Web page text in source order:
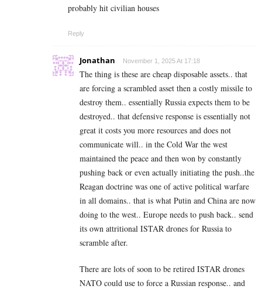
probably hit civilian houses
Reply
Jonathan November 1, 2025 At 17:18
The thing is these are cheap disposable assets.. that
are forcing a scrambled asset then a costly missile to
destroy them.. essentially Russia expects them to be
destroyed.. that defensive response is essentially not
great it costs you more resources and does not
communicate will.. in the Cold War the west
maintained the peace and then won by constantly
pushing back or even actually initiating the push..the
Reagan doctrine was one of active political warfare
in all domains.. that is what Putin and China are now
doing to the west.. Europe needs to push back.. send
its own attritional ISTAR drones for Russia to
scramble after.
There are lots of soon to be retired ISTAR drones
NATO could use to force a Russian response.. and